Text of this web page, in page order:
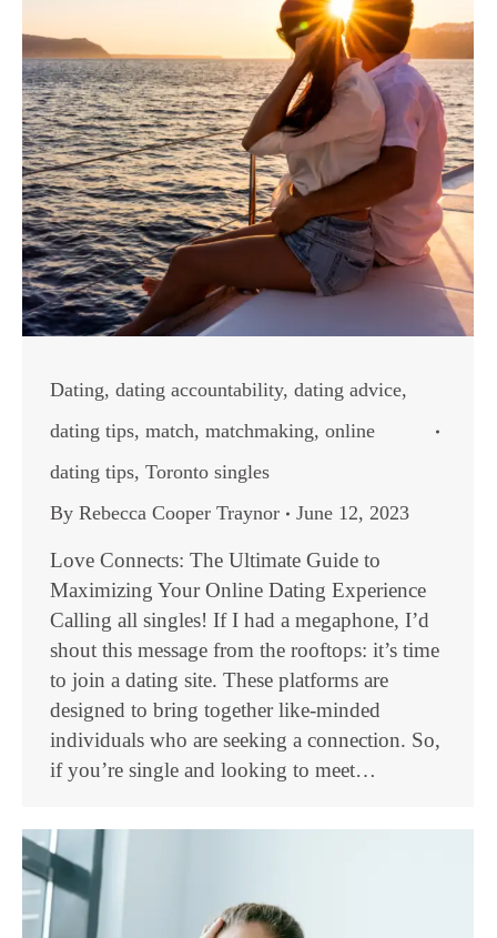
Dating, dating accountability, dating advice,
dating tips, match, matchmaking, online
dating tips, Toronto singles
By Rebecca Cooper Traynor June 12, 2023
Love Connects: The Ultimate Guide to
Maximizing Your Online Dating Experience
Calling all singles! If I had a megaphone, I’d
shout this message from the rooftops: it’s time
to join a dating site. These platforms are
designed to bring together like-minded
individuals who are seeking a connection. So,
if you’re single and looking to meet…